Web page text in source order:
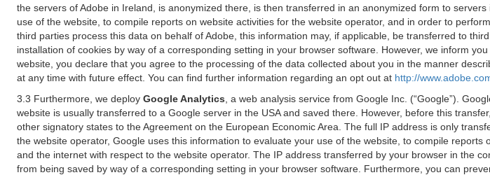
the servers of Adobe in Ireland, is anonymized there, is then transferred in an anonymized form to
use of the website, to compile reports on website activities for the website operator, and in order to
third parties process this data on behalf of Adobe, this information may, if applicable, be transferred to
installation of cookies by way of a corresponding setting in your browser software. However, we inform
website, you declare that you agree to the processing of the data collected about you in the manner
at any time with future effect. You can find further information regarding an opt out at http://
3.3 Furthermore, we deploy Google Analytics , a web analysis service from Google Inc. (“Google”).
website is usually transferred to a Google server in the USA and saved there. However, before this
other signatory states to the Agreement on the European Economic Area. The full IP address is only
the website operator, Google uses this information to evaluate your use of the website, to compile
and the internet with respect to the website operator. The IP address transferred by your browser in the
from being saved by way of a corresponding setting in your browser software. Furthermore, you can